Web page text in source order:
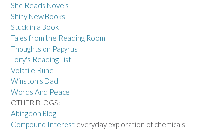
She Reads Novels
Shiny New Books
Stuck in a Book
Tales from the Reading Room
Thoughts on Papyrus
Tony's Reading List
Volatile Rune
Winston's Dad
Words And Peace
OTHER BLOGS:
Abingdon Blog
Compound Interest everyday exploration of chemicals